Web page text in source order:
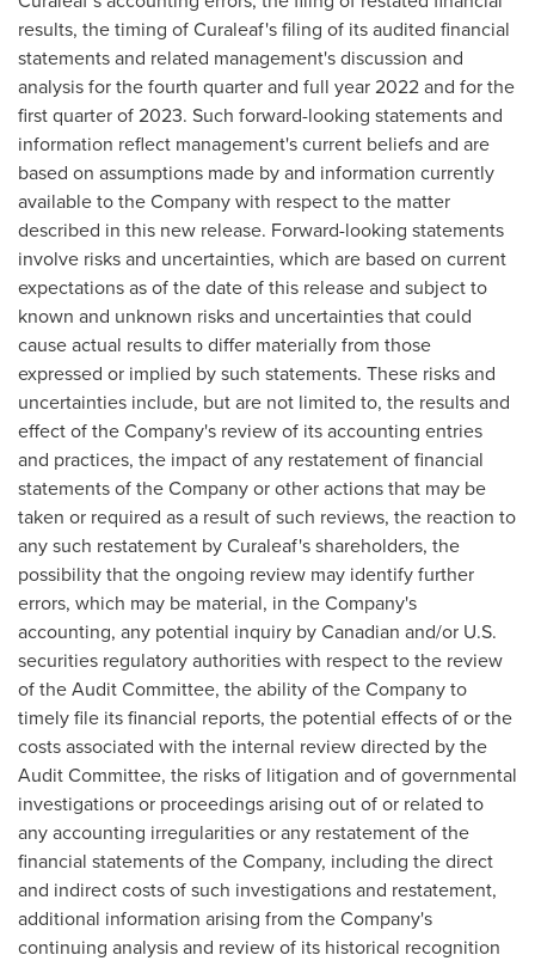
results, the timing of Curaleaf's filing of its audited financial
statements and related management's discussion and
analysis for the fourth quarter and full year 2022 and for the
first quarter of 2023. Such forward-looking statements and
information reflect management's current beliefs and are
based on assumptions made by and information currently
available to the Company with respect to the matter
described in this new release. Forward-looking statements
involve risks and uncertainties, which are based on current
expectations as of the date of this release and subject to
known and unknown risks and uncertainties that could
cause actual results to differ materially from those
expressed or implied by such statements. These risks and
uncertainties include, but are not limited to, the results and
effect of the Company's review of its accounting entries
and practices, the impact of any restatement of financial
statements of the Company or other actions that may be
taken or required as a result of such reviews, the reaction to
any such restatement by Curaleaf's shareholders, the
possibility that the ongoing review may identify further
errors, which may be material, in the Company's
accounting, any potential inquiry by Canadian and/or U.S.
securities regulatory authorities with respect to the review
of the Audit Committee, the ability of the Company to
timely file its financial reports, the potential effects of or the
costs associated with the internal review directed by the
Audit Committee, the risks of litigation and of governmental
investigations or proceedings arising out of or related to
any accounting irregularities or any restatement of the
financial statements of the Company, including the direct
and indirect costs of such investigations and restatement,
additional information arising from the Company's
continuing analysis and review of its historical recognition